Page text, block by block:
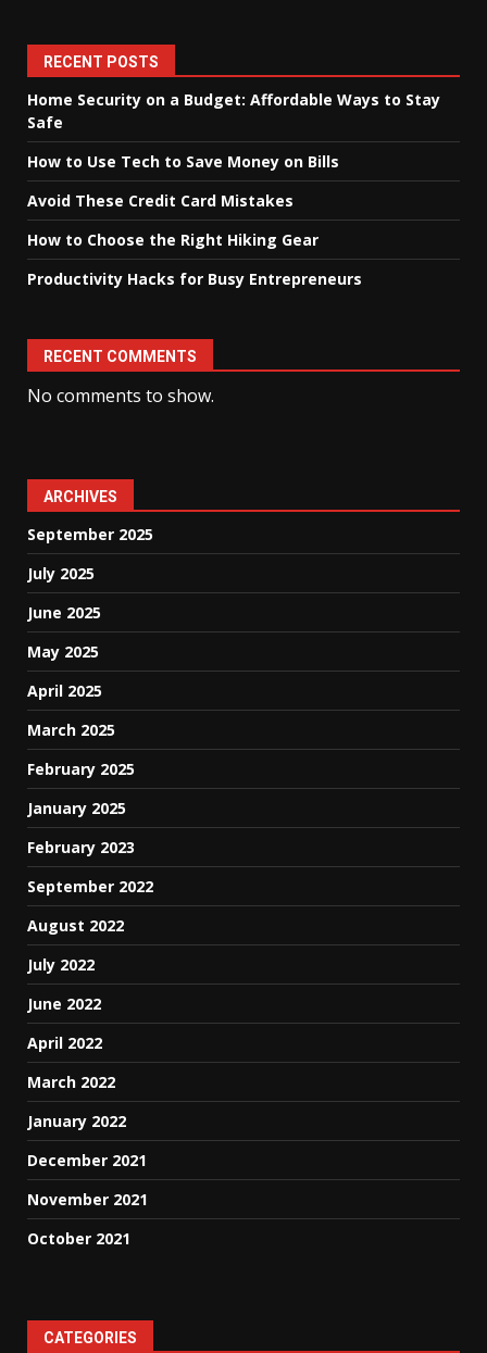
RECENT POSTS
Home Security on a Budget: Affordable Ways to Stay
Safe
How to Use Tech to Save Money on Bills
Avoid These Credit Card Mistakes
How to Choose the Right Hiking Gear
Productivity Hacks for Busy Entrepreneurs
RECENT COMMENTS
No comments to show.
ARCHIVES
September 2025
July 2025
June 2025
May 2025
April 2025
March 2025
February 2025
January 2025
February 2023
September 2022
August 2022
July 2022
June 2022
April 2022
March 2022
January 2022
December 2021
November 2021
October 2021
CATEGORIES